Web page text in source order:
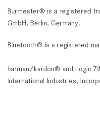
Burmester® is a registered
GmbH, Berlin, Germany.
Bluetooth® is a registered
harman/kardon® and Logic
International Industries,